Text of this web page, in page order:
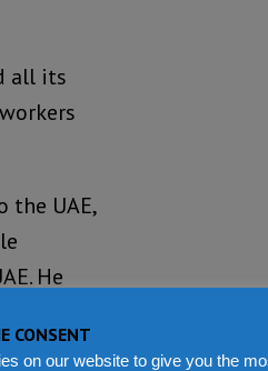
all its
the UAE,
He
CONSENT
on our website to give you the